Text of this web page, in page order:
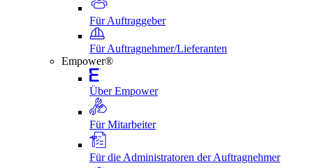
Für Auftraggeber
Für Auftragnehmer/Lieferanten
Empower®
Über Empower
Für Mitarbeiter
Für die Administratoren der Auftragnehmer